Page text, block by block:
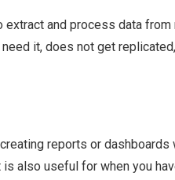
and process data
it, does not get
reports or
also useful for when you